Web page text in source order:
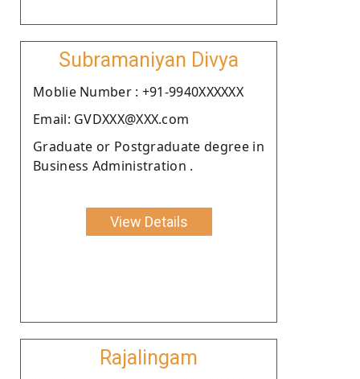
Subramaniyan Divya
Moblie Number : +91-9940XXXXXX
Email: GVDXXX@XXX.com
Graduate or Postgraduate degree in
Business Administration .
View Details
Rajalingam